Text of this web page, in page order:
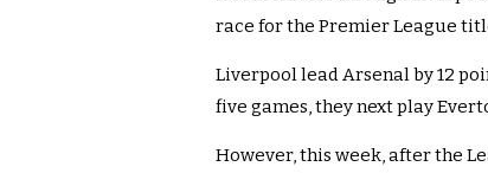
race for the Premier League
Liverpool lead Arsenal by 12
five games, they next play
However, this week, after the